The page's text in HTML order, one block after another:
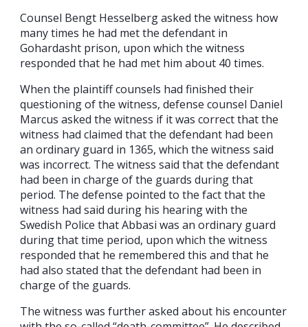
Counsel Bengt Hesselberg asked the witness how
many times he had met the defendant in
Gohardasht prison, upon which the witness
responded that he had met him about 40 times.
When the plaintiff counsels had finished their
questioning of the witness, defense counsel Daniel
Marcus asked the witness if it was correct that the
witness had claimed that the defendant had been
an ordinary guard in 1365, which the witness said
was incorrect. The witness said that the defendant
had been in charge of the guards during that
period. The defense pointed to the fact that the
witness had said during his hearing with the
Swedish Police that Abbasi was an ordinary guard
during that time period, upon which the witness
responded that he remembered this and that he
had also stated that the defendant had been in
charge of the guards.
The witness was further asked about his encounter